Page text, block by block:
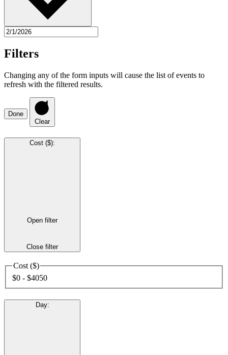
Filters
Changing any of the form inputs will cause the list of events to
refresh with the filtered results.
Done
Clear
Cost ($):
Open filter
Close filter
Cost ($)
$0 - $4050
Day: